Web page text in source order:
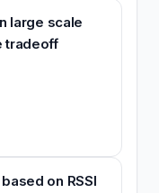
large scale
tradeoff
on RSSI